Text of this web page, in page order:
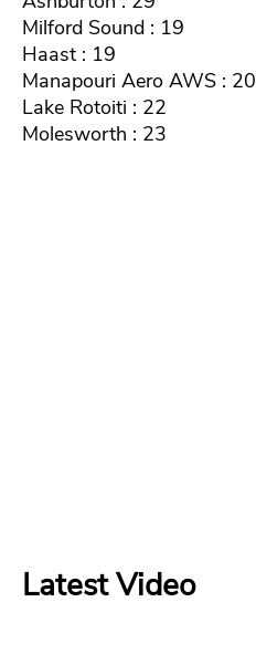
Milford Sound : 19
Haast : 19
Manapouri Aero AWS : 20
Lake Rotoiti : 22
Molesworth : 23
Latest Video